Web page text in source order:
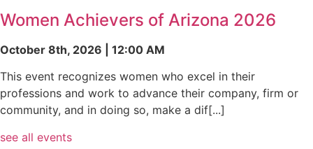
Women Achievers of Arizona 2026
October 8th, 2026 | 12:00 AM
This event recognizes women who excel in their
professions and work to advance their company, firm or
community, and in doing so, make a dif[...]
see all events